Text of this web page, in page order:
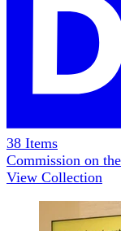
38 Items
Commission on
View Collection